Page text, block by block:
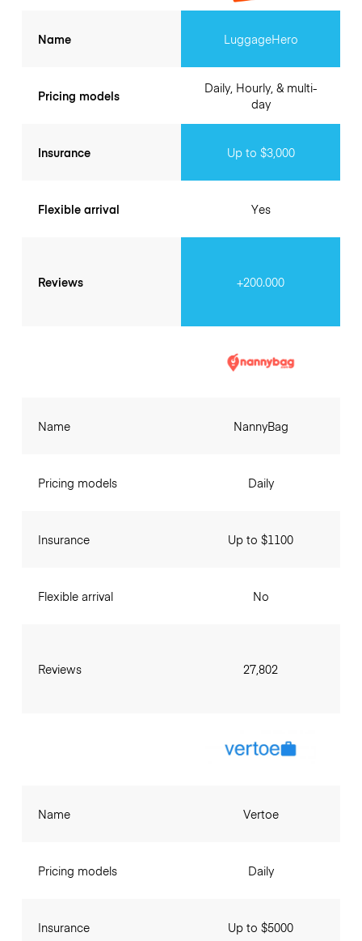
Name
Pricing models
Insurance
Flexible arrival
Reviews
LuggageHero
Daily, Hourly, & multi-
day
Up to $3,000
Yes
+200.000
Name
Pricing models
Insurance
Flexible arrival
Reviews
NannyBag
Daily
Up to $1100
No
27,802
Name
Pricing models
Insurance
Vertoe
Daily
Up to $5000